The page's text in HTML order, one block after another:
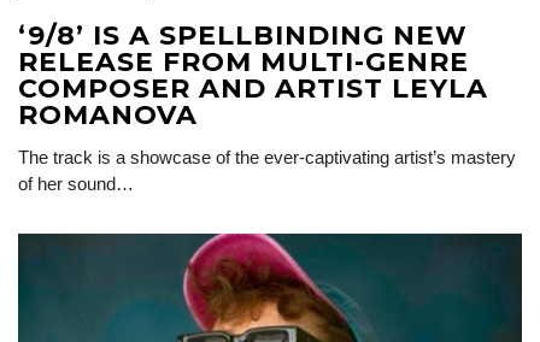
‘9/8’ IS A SPELLBINDING NEW
RELEASE FROM MULTI-GENRE
COMPOSER AND ARTIST LEYLA
ROMANOVA
The track is a showcase of the ever-captivating artist’s mastery
of her sound…